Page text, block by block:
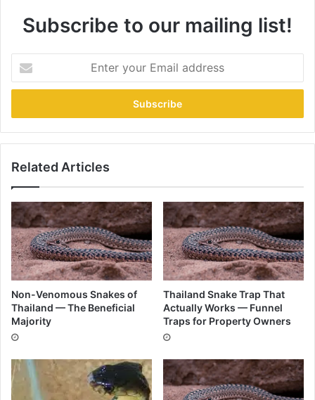
Subscribe to our mailing list!
Related Articles
Non-Venomous Snakes of
Thailand — The Beneficial
Majority
Thailand Snake Trap That
Actually Works — Funnel
Traps for Property Owners